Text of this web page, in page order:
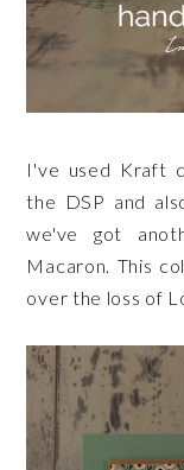
I've used Kraft
the DSP and
we've got
Macaron. This
over the loss of